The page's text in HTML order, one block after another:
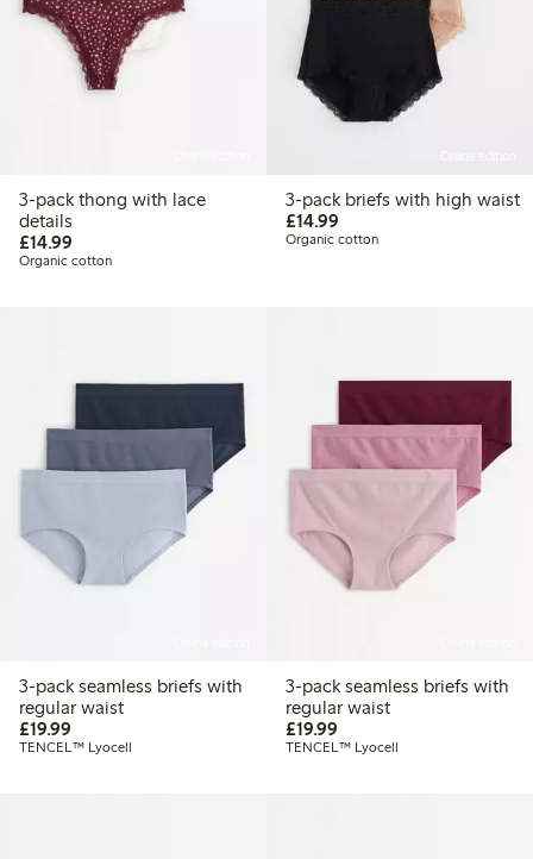
3-pack thong with lace
details
£14.99
Organic cotton
3-pack briefs with high waist
£14.99£14.99
Organic cotton
3-pack seamless briefs with
regular waist
£19.99
TENCEL™ Lyocell
3-pack seamless briefs with
regular waist
£19.99£19.99
TENCEL™ Lyocell